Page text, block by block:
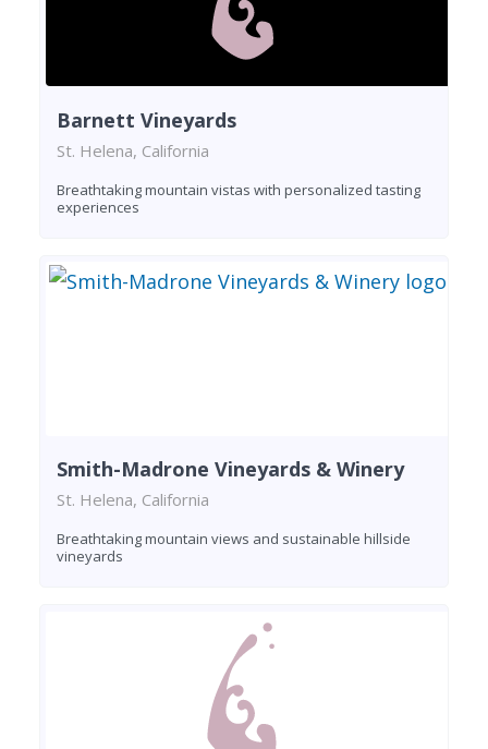
Barnett Vineyards
St. Helena, California
Breathtaking mountain vistas with personalized tasting
experiences
Smith-Madrone Vineyards & Winery
St. Helena, California
Breathtaking mountain views and sustainable hillside
vineyards